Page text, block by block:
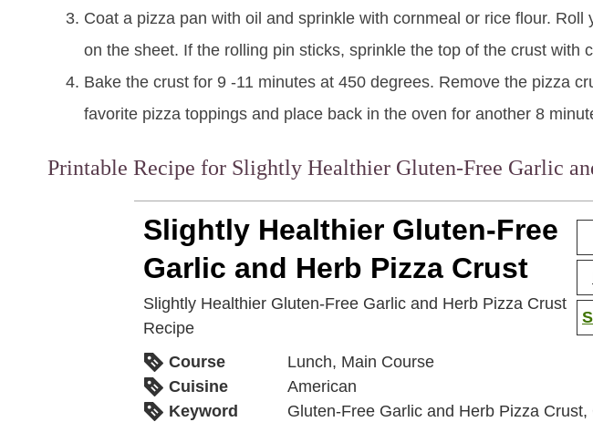
Coat a pizza pan with oil and sprinkle with cornmeal or rice flour. Roll
on the sheet. If the rolling pin sticks, sprinkle the top of the crust with
Bake the crust for 9 -11 minutes at 450 degrees. Remove the pizza
favorite pizza toppings and place back in the oven for another 8
Printable Recipe for Slightly Healthier Gluten-Free Garlic
Slightly Healthier Gluten-Free
Garlic and Herb Pizza Crust
Slightly Healthier Gluten-Free Garlic and Herb Pizza Crust
Recipe
Course
Lunch, Main Course
Cuisine
American
Keyword
Gluten-Free Garlic and Herb Pizza Crust,